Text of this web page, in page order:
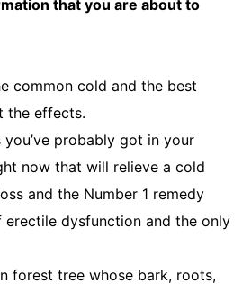
that you are about to
common cold and the best
the effects.
probably got in your
now that will relieve a cold
and the Number 1 remedy
erectile dysfunction and the only
forest tree whose bark, roots,